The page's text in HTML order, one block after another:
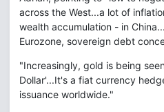
across the West...a lot of
wealth accumulation - in
Eurozone, sovereign debt
"Increasingly, gold is being
Dollar'...It's a fiat currency
issuance worldwide."